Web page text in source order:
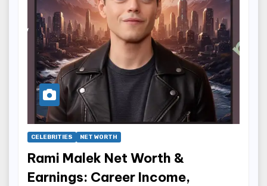
CELEBRITIES NET WORTH
Rami Malek Net Worth &
Earnings: Career Income,